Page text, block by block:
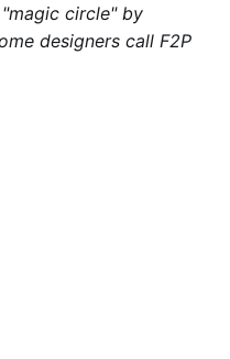
circle" by
designers call F2P